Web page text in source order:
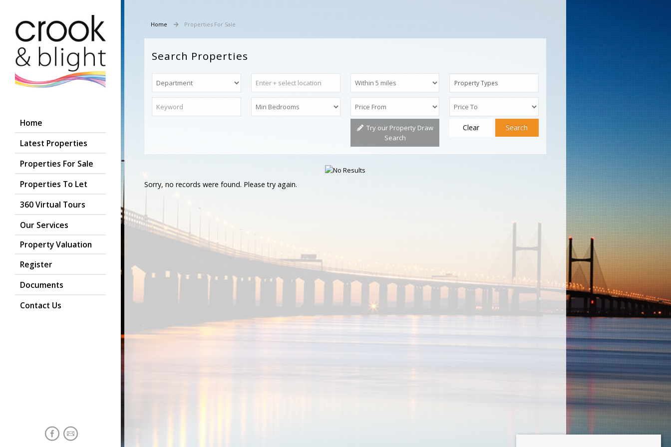
Home
Latest Properties
Properties For Sale
Properties To Let
360 Virtual Tours
Our Services
Property Valuation
Register
Documents
Contact Us
Home Properties For Sale
Search Properties
Property Types
Try our Property Draw
Search
Clear Search
Sorry, no records were found. Please try again.